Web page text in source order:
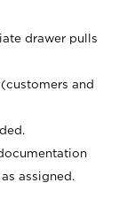
drawer pulls
and
assigned.